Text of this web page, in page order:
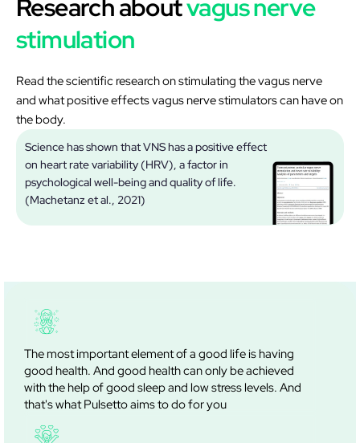
Research aboutvagus nerve
stimulation
Read the scientific research on stimulating the vagus nerve
and what positive effects vagus nerve stimulators can have on
the body.
Science has shown that VNS has a positive effect
on heart rate variability (HRV), a factor in
psychological well-being and quality of life.
(Machetanz et al., 2021)
The most important element of a good life is having
good health. And good health can only be achieved
with the help of good sleep and low stress levels. And
that's what Pulsetto aims to do for you